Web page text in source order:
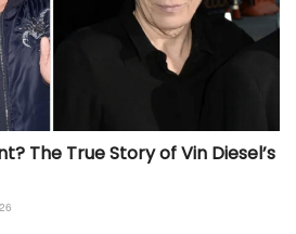
The True Story of Vin Diesel’s